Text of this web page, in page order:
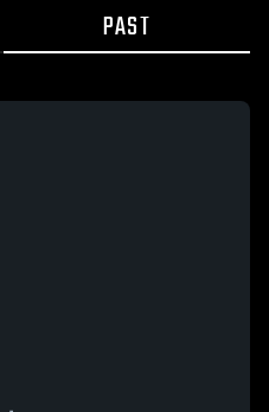
PAST